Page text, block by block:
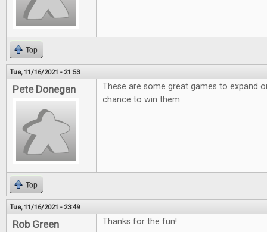
Top
Tue, 11/16/2021 - 21:53
Pete Donegan
These are some great games to expand
chance to win them
Top
Tue, 11/16/2021 - 23:49
Rob Green Thanks for the fun!